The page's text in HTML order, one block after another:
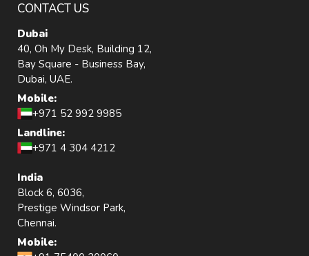
CONTACT US
Dubai
40, Oh My Desk, Building 12,
Bay Square - Business Bay,
Dubai, UAE.
Mobile:
+971 52 992 9985
Landline:
+971 4 304 4212
India
Block 6, 6036,
Prestige Windsor Park,
Chennai.
Mobile: